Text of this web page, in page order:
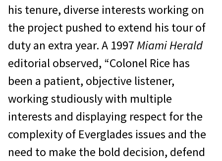
his tenure, diverse interests working on
the project pushed to extend his tour of
duty an extra year. A 1997 Miami Herald
editorial observed, “Colonel Rice has
been a patient, objective listener,
working studiously with multiple
interests and displaying respect for the
complexity of Everglades issues and the
need to make the bold decision, defend